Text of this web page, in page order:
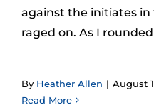
against the initiates
raged on. As I
By Heather Allen | August
Read More